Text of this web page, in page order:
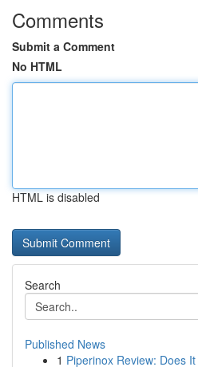
Comments
Submit a Comment
No HTML
HTML is disabled
Search
Published News
1 Piperinox Review: Does